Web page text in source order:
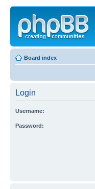
Board index
Login
Username:
Password: